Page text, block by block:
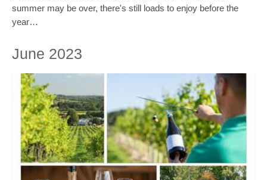
summer may be over, there's still loads to enjoy before the
year…
June 2023